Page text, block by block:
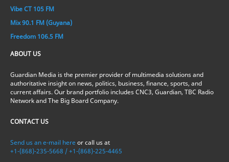
Vibe CT 105 FM
Mix 90.1 FM (Guyana)
Freedom 106.5 FM
ABOUT US
Guardian Media is the premier provider of multimedia solutions and
authoritative insight on news, politics, business, finance, sports, and
current affairs. Our brand portfolio includes CNC3, Guardian, TBC Radio
Network and The Big Board Company.
CONTACT US
Send us an e-mail here or call us at
+1-(868)-235-5668 / +1-(868)-225-4465